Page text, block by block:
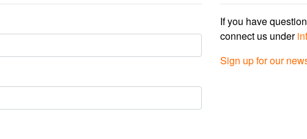
If you have
connect us under
Sign up for our